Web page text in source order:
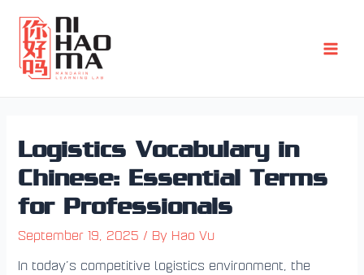
content
Logistics Vocabulary in
Chinese: Essential Terms
for Professionals
September 19, 2025 / By Hao Vu
In today’s competitive logistics environment, the
navigation